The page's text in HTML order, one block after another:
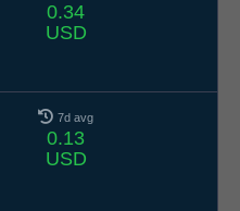
0.34
USD
7d avg
0.13
USD